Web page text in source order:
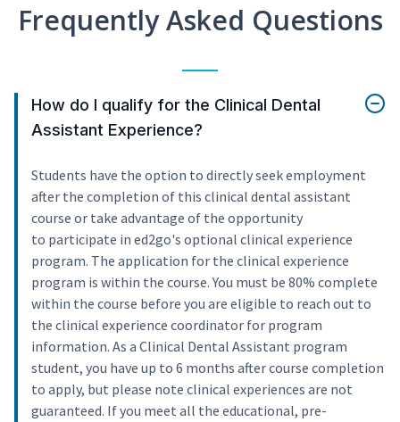
Frequently Asked Questions
How do I qualify for the Clinical Dental
Assistant Experience?
Students have the option to directly seek employment
after the completion of this clinical dental assistant
course or take advantage of the opportunity
to participate in ed2go's optional clinical experience
program. The application for the clinical experience
program is within the course. You must be 80% complete
within the course before you are eligible to reach out to
the clinical experience coordinator for program
information. As a Clinical Dental Assistant program
student, you have up to 6 months after course completion
to apply, but please note clinical experiences are not
guaranteed. If you meet all the educational, pre-